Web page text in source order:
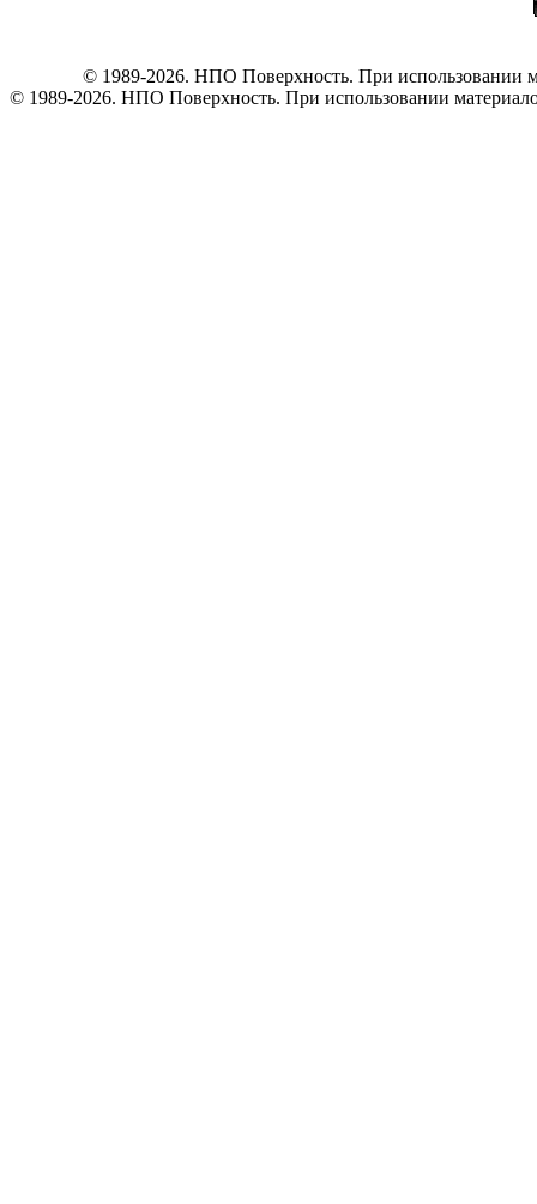
© 1989-2026. НПО Поверхность. При использовании
© 1989-2026. НПО Поверхность. При использовании